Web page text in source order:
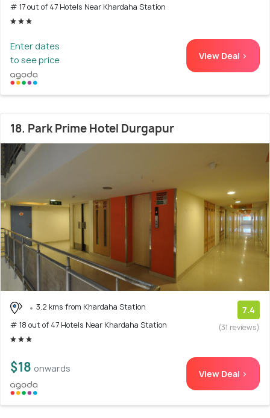
# 17 out of 47 Hotels Near Khardaha Station
Enter dates
to see price
View Deal >
18. Park Prime Hotel Durgapur
3.2 kms from Khardaha Station
# 18 out of 47 Hotels Near Khardaha Station
7.4
(31 reviews)
$18 onwards View Deal >